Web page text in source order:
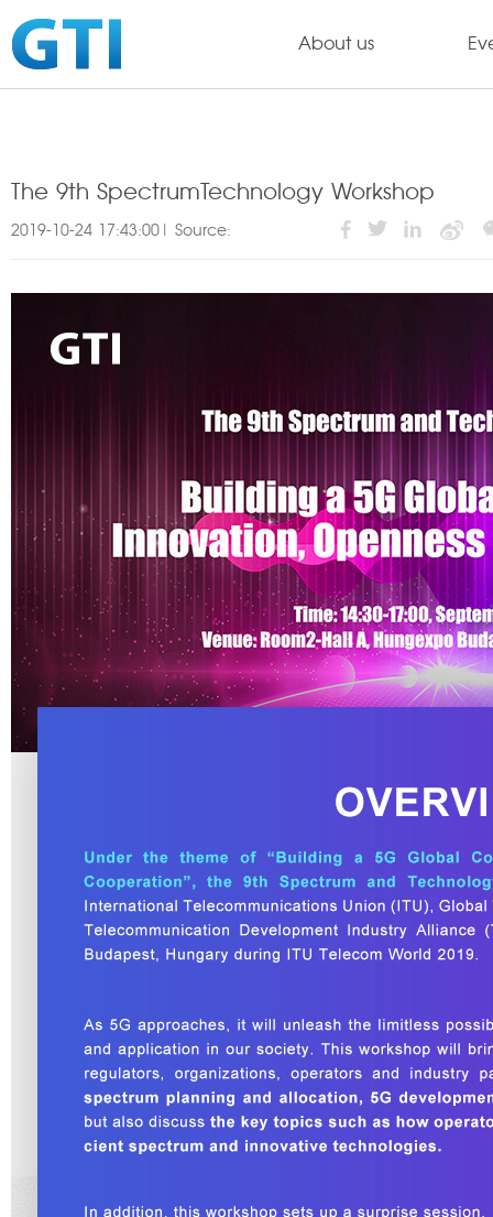
About us
The 9th SpectrumTechnology Workshop
2019-10-24 17:43:00| Source: